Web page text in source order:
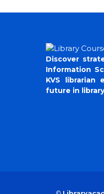
Discover
Information
KVS librarian
future in